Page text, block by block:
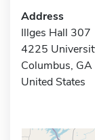
Address
Illges Hall 307
4225
Columbus,
United States